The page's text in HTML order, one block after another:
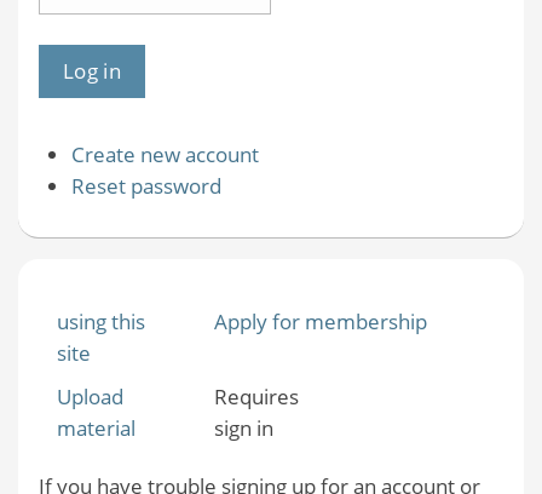
Create new account
Reset password
using this
site
Apply for membership
Upload
material
Requires
sign in
If you have trouble signing up for an account or